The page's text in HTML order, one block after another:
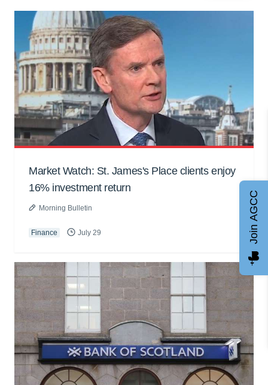
Market Watch: St. James's Place clients enjoy
16% investment return
Morning Bulletin
Finance July 29 Join AGCC